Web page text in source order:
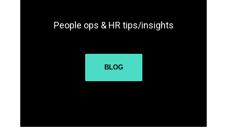
People ops & HR tips/insights
BLOG